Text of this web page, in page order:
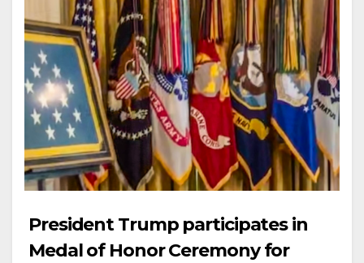
President Trump participates in
Medal of Honor Ceremony for